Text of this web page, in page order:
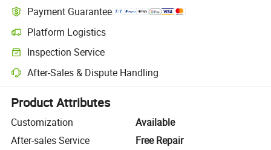
Payment Guarantee
Platform Logistics
Clearer shipment tracking with platform-supported logistics.
Inspection Service
Optional pre-shipment inspection for quality and quantity checks.
After-Sales & Dispute Handling
Platform-assisted dispute resolution, including refunds or returns
Product Attributes
Customization
Available
After-sales Service
Free Repair